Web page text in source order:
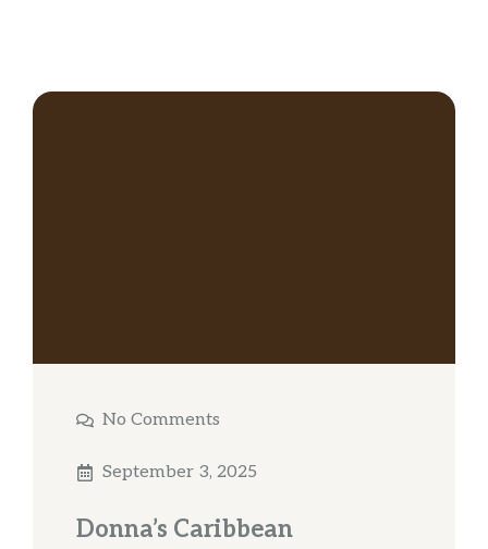
No Comments
September 3, 2025
Donna’s Caribbean